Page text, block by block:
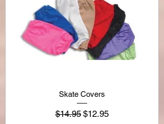
Skate Covers
Regular Price
$14.95 Sale Price
$12.95